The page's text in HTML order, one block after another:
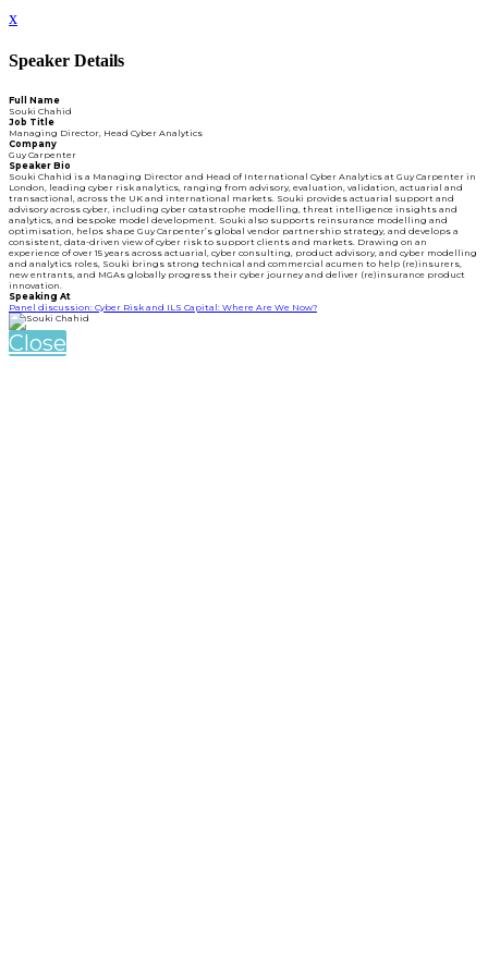
x
Speaker Details
Full Name
Souki Chahid
Job Title
Managing Director, Head Cyber Analytics
Company
Guy Carpenter
Speaker Bio
Souki Chahid is a Managing Director and Head of International Cyber Analytics at Guy Carpenter in
London, leading cyber risk analytics, ranging from advisory, evaluation, validation, actuarial and
transactional, across the UK and international markets. Souki provides actuarial support and
advisory across cyber, including cyber catastrophe modelling, threat intelligence insights and
analytics, and bespoke model development. Souki also supports reinsurance modelling and
optimisation, helps shape Guy Carpenter’s global vendor partnership strategy, and develops a
consistent, data-driven view of cyber risk to support clients and markets. Drawing on an
experience of over 15 years across actuarial, cyber consulting, product advisory, and cyber modelling
and analytics roles, Souki brings strong technical and commercial acumen to help (re)insurers,
new entrants, and MGAs globally progress their cyber journey and deliver (re)insurance product
innovation.
Speaking At
Panel discussion: Cyber Risk and ILS Capital: Where Are We Now?
Close